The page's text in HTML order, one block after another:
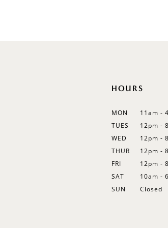
HOURS
MON
11am -
TUES
12pm -
WED
12pm -
THUR
12pm -
FRI
12pm -
SAT
10am -
SUN
Closed